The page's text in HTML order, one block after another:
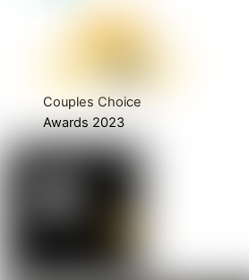
Couples Choice
Awards 2023